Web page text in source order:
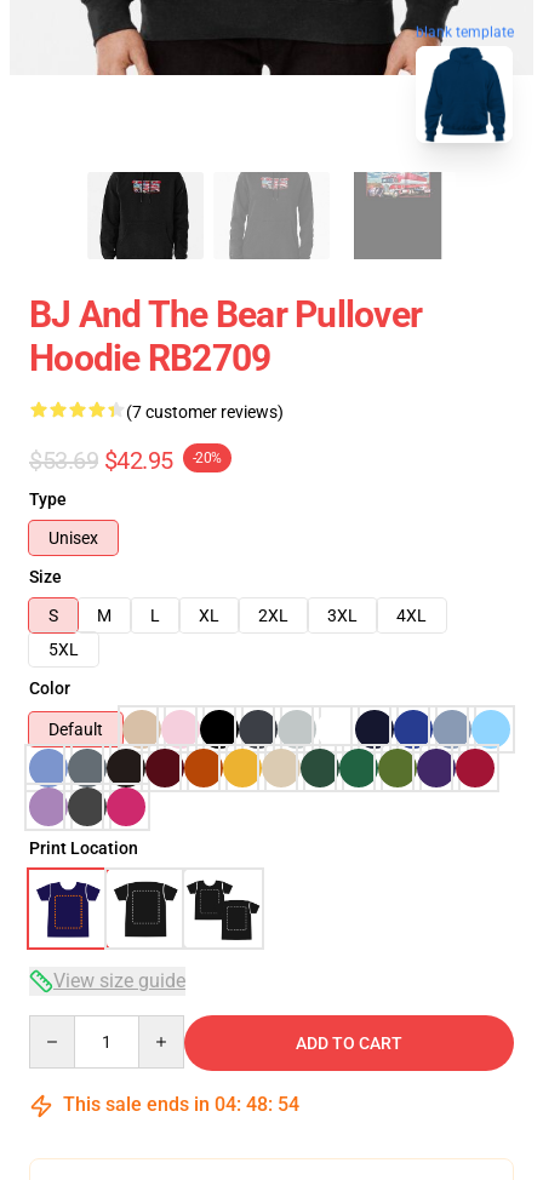
blank template
BJ And The Bear Pullover
Hoodie RB2709
(7 customer reviews)
$53.69 $42.95 -20%
Type
Unisex
Size
S
M L XL 2XL 3XL
4XL
5XL
Color
Default
Print Location
View size guide
ADD TO CART
This sale ends in 04: 48: 54